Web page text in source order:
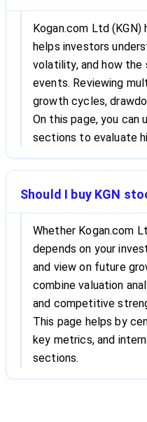
Kogan.com Ltd
helps investors
volatility, and how
events. Reviewing
growth cycles,
On this page, you can
sections to evaluate
Should I buy KGN
Whether Kogan.com
depends on your
and view on future
combine valuation
and competitive
This page helps by
key metrics, and
sections.